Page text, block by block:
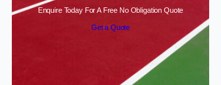
Enquire Today For A Free No Obligation Quote
Get a Quote